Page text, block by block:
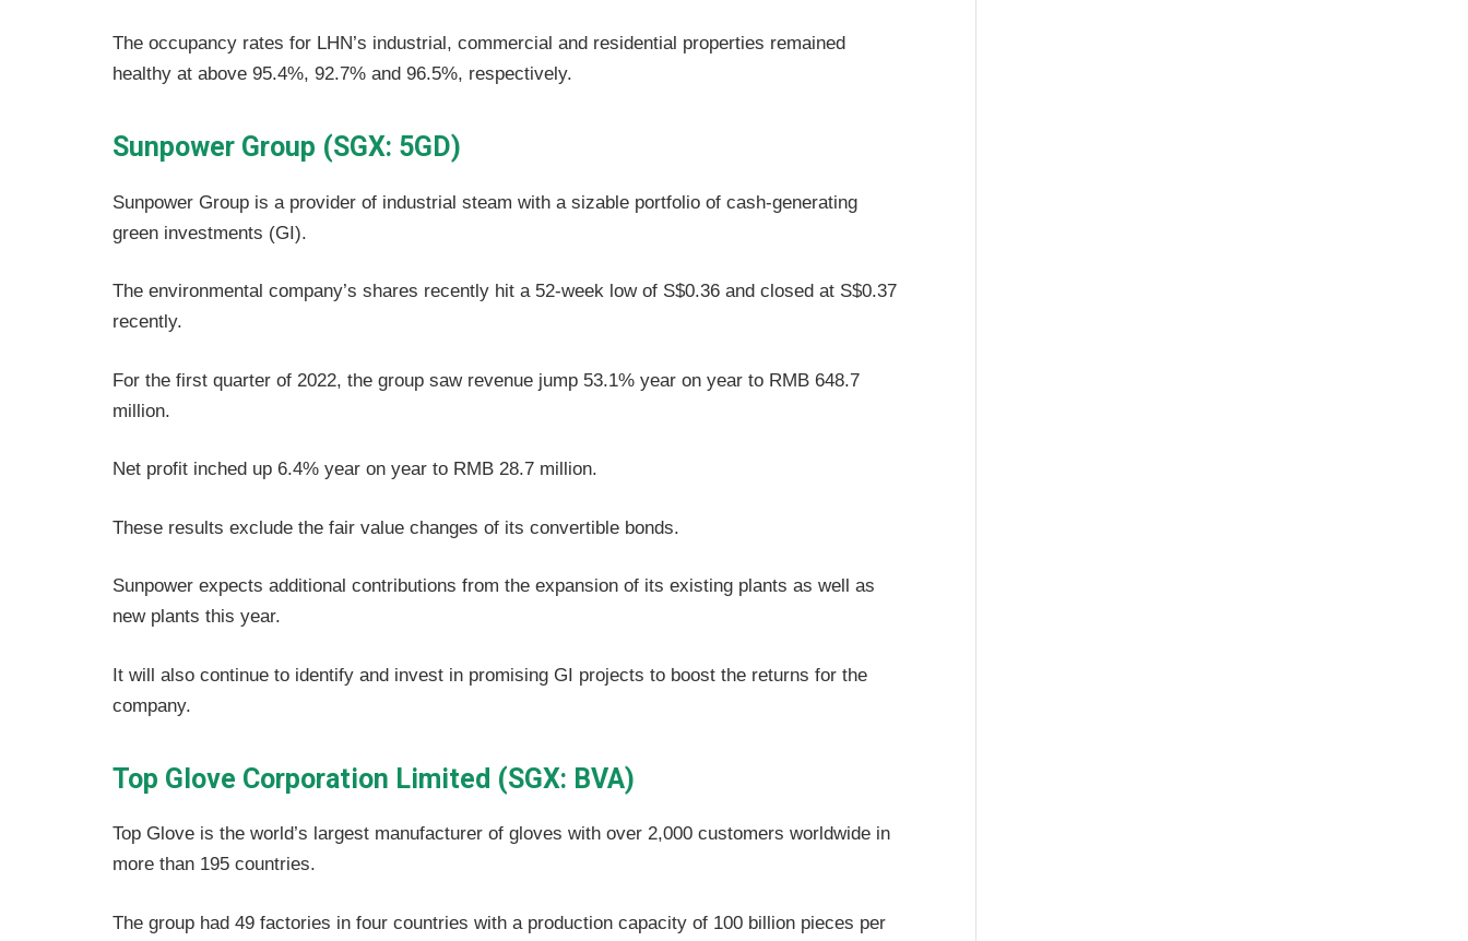
The occupancy rates for LHN’s industrial, commercial and residential properties remained
healthy at above 95.4%, 92.7% and 96.5%, respectively.
Sunpower Group (SGX: 5GD)
Sunpower Group is a provider of industrial steam with a sizable portfolio of cash-generating
green investments (GI).
The environmental company’s shares recently hit a 52-week low of S$0.36 and closed at S$0.37
recently.
For the first quarter of 2022, the group saw revenue jump 53.1% year on year to RMB 648.7
million.
Net profit inched up 6.4% year on year to RMB 28.7 million.
These results exclude the fair value changes of its convertible bonds.
Sunpower expects additional contributions from the expansion of its existing plants as well as
new plants this year.
It will also continue to identify and invest in promising GI projects to boost the returns for the
company.
Top Glove Corporation Limited (SGX: BVA)
Top Glove is the world’s largest manufacturer of gloves with over 2,000 customers worldwide in
more than 195 countries.
The group had 49 factories in four countries with a production capacity of 100 billion pieces per